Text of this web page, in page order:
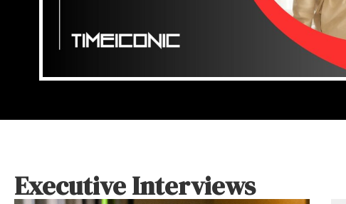
Executive Interviews